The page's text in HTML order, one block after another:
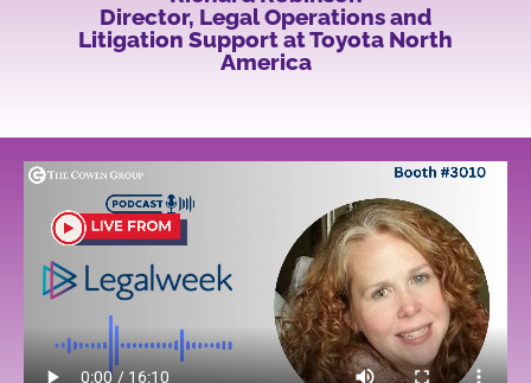
Director, Legal Operations and
Litigation Support at Toyota North
America